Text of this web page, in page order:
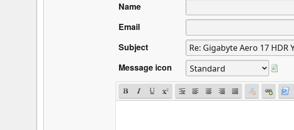
Name
Email
Subject
Message icon